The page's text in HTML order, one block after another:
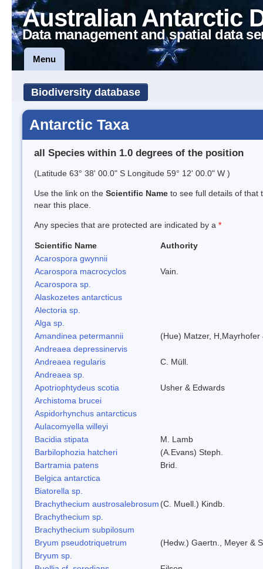
Australian Antarctic
Data management and spatial data
Menu
Biodiversity database
Antarctic Taxa
all Species within 1.0 degrees of the position
(Latitude 63° 38' 00.0" S Longitude 59° 12' 00.0" W )
Use the link on the Scientific Name to see full details of that
near this place.
Any species that are protected are indicated by a *
Scientific Name
Authority
Acarospora gwynnii
Acarospora macrocyclos
Vain.
Acarospora sp.
Alaskozetes antarcticus
Alectoria sp.
Alga sp.
Amandinea petermannii
(Hue) Matzer, H,Mayrhofer
Andreaea depressinervis
Andreaea regularis
C. Müll.
Andreaea sp.
Apotriophtydeus scotia
Usher & Edwards
Archistoma brucei
Aspidorhynchus antarcticus
Aulacomyella willeyi
Bacidia stipata
M. Lamb
Barbilophozia hatcheri
(A.Evans) Steph.
Bartramia patens
Brid.
Belgica antarctica
Biatorella sp.
Brachythecium austrosalebrosum (C. Muell.) Kindb.
Brachythecium sp.
Brachythecium subpilosum
Bryum pseudotriquetrum
(Hedw.) Gaertn., Meyer &
Bryum sp.